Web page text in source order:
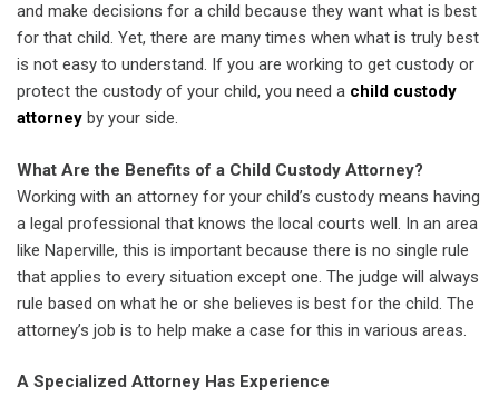
and make decisions for a child because they want what is best
for that child. Yet, there are many times when what is truly best
is not easy to understand. If you are working to get custody or
protect the custody of your child, you need a child custody
attorney by your side.
What Are the Benefits of a Child Custody Attorney?
Working with an attorney for your child’s custody means having
a legal professional that knows the local courts well. In an area
like Naperville, this is important because there is no single rule
that applies to every situation except one. The judge will always
rule based on what he or she believes is best for the child. The
attorney’s job is to help make a case for this in various areas.
A Specialized Attorney Has Experience